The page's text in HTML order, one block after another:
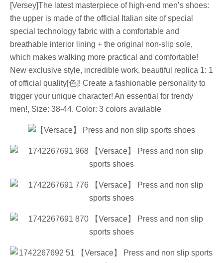
[Versey]The latest masterpiece of high-end men’s shoes:
the upper is made of the official Italian site of special
special technology fabric with a comfortable and
breathable interior lining + the original non-slip sole,
which makes walking more practical and comfortable!
New exclusive style, incredible work, beautiful replica 1: 1
of official quality[色]! Create a fashionable personality to
trigger your unique character! An essential for trendy
men!, Size: 38-44. Color: 3 colors available